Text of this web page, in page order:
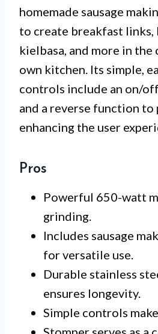
homemade sausage
to create breakfast links,
kielbasa, and more in
own kitchen. Its simple,
controls include an on/
and a reverse function to
enhancing the user
Pros
Powerful 650-watt
grinding.
Includes sausage
for versatile use.
Durable stainless
ensures longevity.
Simple controls